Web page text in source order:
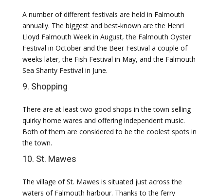
A number of different festivals are held in Falmouth
annually. The biggest and best-known are the Henri
Lloyd Falmouth Week in August, the Falmouth Oyster
Festival in October and the Beer Festival a couple of
weeks later, the Fish Festival in May, and the Falmouth
Sea Shanty Festival in June.
9. Shopping
There are at least two good shops in the town selling
quirky home wares and offering independent music.
Both of them are considered to be the coolest spots in
the town.
10. St. Mawes
The village of St. Mawes is situated just across the
waters of Falmouth harbour. Thanks to the ferry